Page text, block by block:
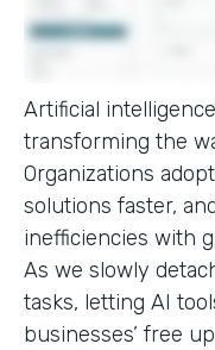
Artificial
transforming the
Organizations
solutions faster,
inefficiencies with
As we slowly
tasks, letting AI
businesses’ free